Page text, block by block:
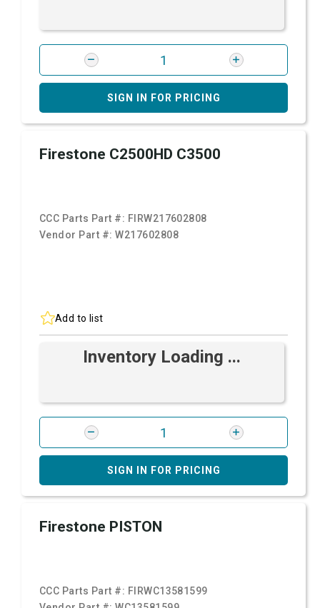
SIGN IN FOR PRICING
Firestone C2500HD C3500
CCC Parts Part #: FIRW217602808
Vendor Part #:W217602808
Add to list
Inventory Loading ...
SIGN IN FOR PRICING
Firestone PISTON
CCC Parts Part #: FIRWC13581599